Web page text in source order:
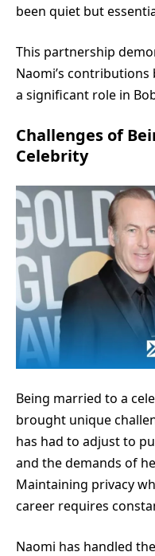
been quiet but
This partnership
Naomi’s contributions
a significant role in
Challenges of
Celebrity
Being married to a
brought unique
has had to adjust to
and the demands of
Maintaining privacy
career requires
Naomi has handled